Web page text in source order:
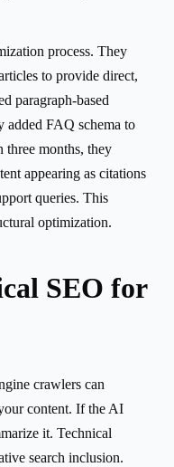
process. They
to provide direct,
paragraph-based
added FAQ schema to
three months, they
appearing as citations
queries. This
optimization.
SEO for
crawlers can
content. If the AI
it. Technical
search inclusion.